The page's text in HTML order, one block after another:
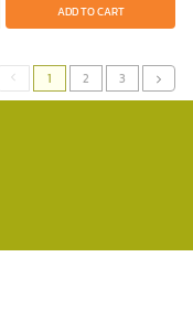
ADD TO CART
1 2 3